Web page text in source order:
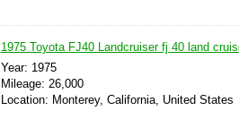
1975 Toyota FJ40 Landcruiser fj 40 land
Year: 1975
Mileage: 26,000
Location: Monterey, California, United States